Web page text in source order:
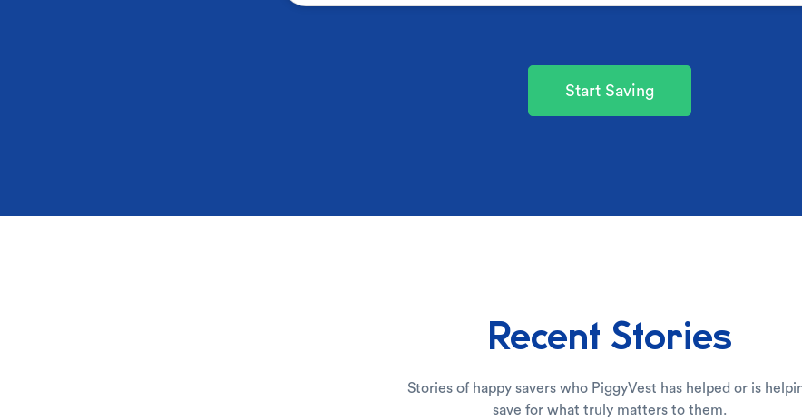
Start Saving
Recent Stories
Stories of happy savers who PiggyVest has helped or is
save for what truly matters to them.